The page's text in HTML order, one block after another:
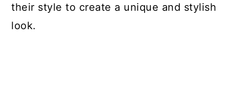
their style to create a unique and stylish
look.